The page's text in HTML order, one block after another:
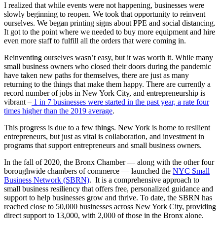
I realized that while events were not happening, businesses were
slowly beginning to reopen. We took that opportunity to reinvent
ourselves. We began printing signs about PPE and social distancing.
It got to the point where we needed to buy more equipment and hire
even more staff to fulfill all the orders that were coming in.
Reinventing ourselves wasn’t easy, but it was worth it. While many
small business owners who closed their doors during the pandemic
have taken new paths for themselves, there are just as many
returning to the things that make them happy. There are currently a
record number of jobs in New York City, and entrepreneurship is
vibrant – 1 in 7 businesses were started in the past year, a rate four
times higher than the 2019 average.
This progress is due to a few things. New York is home to resilient
entrepreneurs, but just as vital is collaboration, and investment in
programs that support entrepreneurs and small business owners.
In the fall of 2020, the Bronx Chamber — along with the other four
boroughwide chambers of commerce — launched the NYC Small
Business Network (SBRN). It is a comprehensive approach to
small business resiliency that offers free, personalized guidance and
support to help businesses grow and thrive. To date, the SBRN has
reached close to 50,000 businesses across New York City, providing
direct support to 13,000, with 2,000 of those in the Bronx alone.